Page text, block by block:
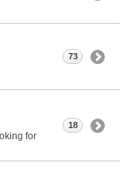
73
for
18